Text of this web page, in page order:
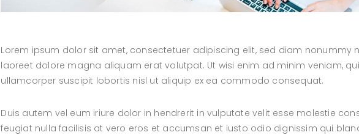
Lorem ipsum dolor sit amet, consectetuer adipiscing elit, sed diam nonummy
laoreet dolore magna aliquam erat volutpat. Ut wisi enim ad minim veniam,
ullamcorper suscipit lobortis nisl ut aliquip ex ea commodo consequat.
Duis autem vel eum iriure dolor in hendrerit in vulputate velit esse molestie
feugiat nulla facilisis at vero eros et accumsan et iusto odio dignissim qui